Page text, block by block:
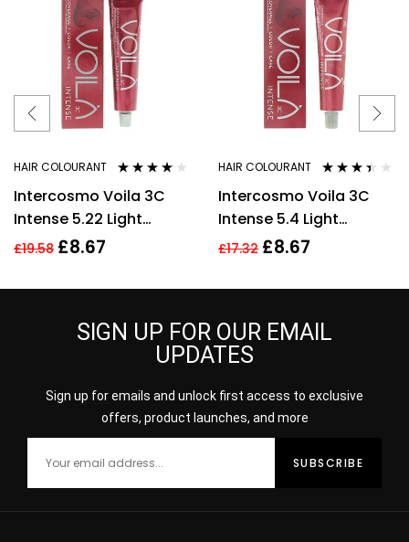
HAIR COLOURANT
out of 5
Intercosmo Voila 3C
Intense 5.22 Light
Brown Intense Purple
£19.58 £8.67
HAIR COLOURANT
3.33out
Intercosmo Voila 3C
Intense 5.4 Light
Copper Brown Hair
Women
£17.32 £8.67
SIGN UP FOR OUR EMAIL
UPDATES
Sign up for emails and unlock first access to exclusive
offers, product launches, and more